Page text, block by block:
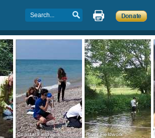
Coastal Fieldwork River Fieldwork